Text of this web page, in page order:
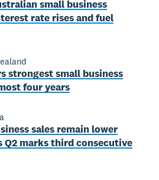
small business
rate rises and fuel
strongest small business
four years
sales remain lower
Q2 marks third consecutive